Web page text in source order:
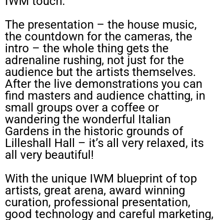
The presentation – the house music,
the countdown for the cameras, the
intro – the whole thing gets the
adrenaline rushing, not just for the
audience but the artists themselves.
After the live demonstrations you can
find masters and audience chatting, in
small groups over a coffee or
wandering the wonderful Italian
Gardens in the historic grounds of
Lilleshall Hall – it’s all very relaxed, its
all very beautiful!
With the unique IWM blueprint of top
artists, great arena, award winning
curation, professional presentation,
good technology and careful marketing,